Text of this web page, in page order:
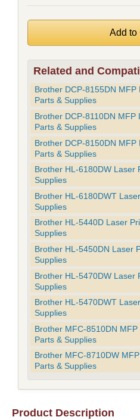
Related and
Brother DCP-8155DN MFP
Parts & Supplies
Brother DCP-8110DN MFP
Parts & Supplies
Brother DCP-8150DN MFP
Parts & Supplies
Brother HL-6180DW Laser
Supplies
Brother HL-6180DWT
Supplies
Brother HL-5440D Laser
Supplies
Brother HL-5450DN Laser
Supplies
Brother HL-5470DW Laser
Supplies
Brother HL-5470DWT
Supplies
Brother MFC-8510DN MFP
Parts & Supplies
Brother MFC-8710DW
Parts & Supplies
Product Description